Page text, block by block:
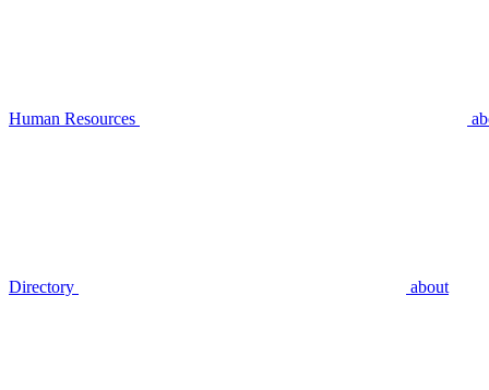
Human Resources
Directory about